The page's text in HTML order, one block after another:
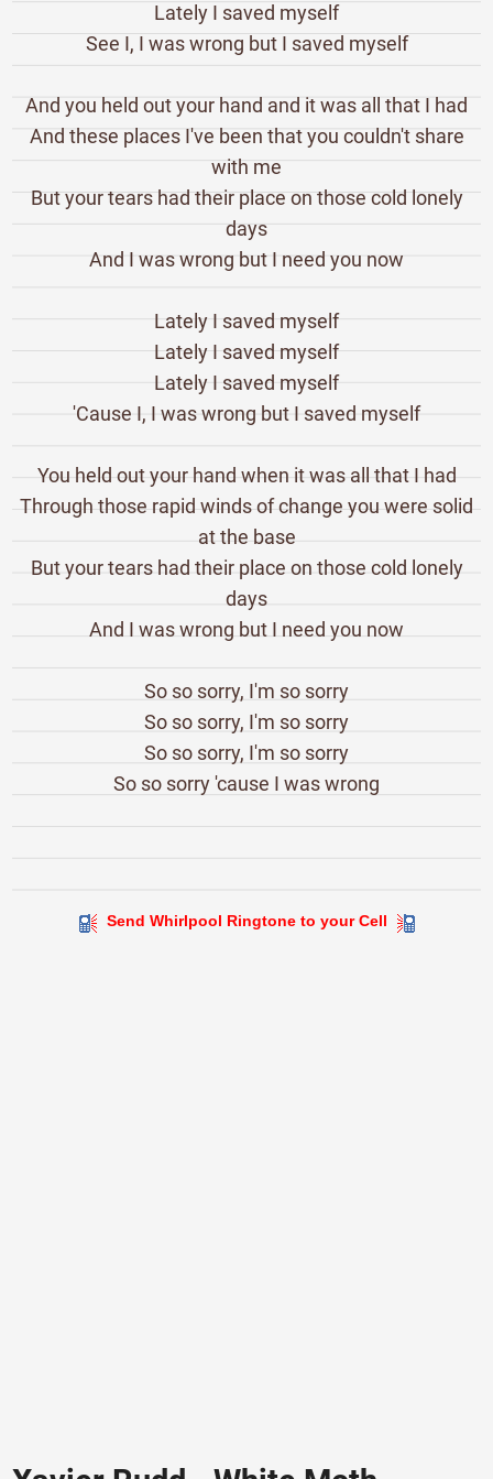
Lately I saved myself
See I, I was wrong but I saved myself
And you held out your hand and it was all that I had
And these places I've been that you couldn't share
with me
But your tears had their place on those cold lonely
days
And I was wrong but I need you now
Lately I saved myself
Lately I saved myself
Lately I saved myself
'Cause I, I was wrong but I saved myself
You held out your hand when it was all that I had
Through those rapid winds of change you were solid
at the base
But your tears had their place on those cold lonely
days
And I was wrong but I need you now
So so sorry, I'm so sorry
So so sorry, I'm so sorry
So so sorry, I'm so sorry
So so sorry 'cause I was wrong
Send Whirlpool Ringtone to your Cell